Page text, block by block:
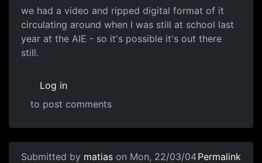
we had a video and ripped digital format of it
circulating around when I was still at school last
year at the AIE - so it's possible it's out there
still.
Log in
to post comments
Submitted by matias on Mon, 22/03/04Permalink